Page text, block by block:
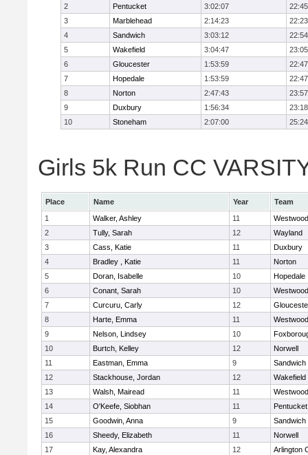
2
Pentucket 3:02:07
22:45
3
Marblehead 2:14:23
22:23
4
Sandwich 3:03:12
22:54
5
Wakefield 3:04:47
23:05
6
Gloucester 1:53:59
22:47
7
Hopedale 1:53:59
22:47
8
Norton 2:47:43
23:57
9
Duxbury 1:56:34
23:18
10
Stoneham 2:07:00 25:24
Girls 5k Run CC
Place Name Year
Team
1
Walker, Ashley 11
Westwood
2
Tully, Sarah 12
Wayland
3
Cass, Katie 11
Duxbury
4
Bradley , Katie 11
Norton
5
Doran, Isabelle 10
Hopedale
6
Conant, Sarah 10
Westwood
7
Curcuru, Carly 12
8
Harte, Emma 11
Westwood
9
Nelson, Lindsey 10
10
Burtch, Kelley 12
Norwell
11
Eastman, Emma 9
Sandwich
12
Stackhouse, Jordan 12
Wakefield
13
Walsh, Mairead 11
Westwood
14
O'Keefe, Siobhan 11
Pentucket
15
Goodwin, Anna 9
Sandwich
16
Sheedy, Elizabeth 11
Norwell
17
Kay, Alexandra 12
Arlington